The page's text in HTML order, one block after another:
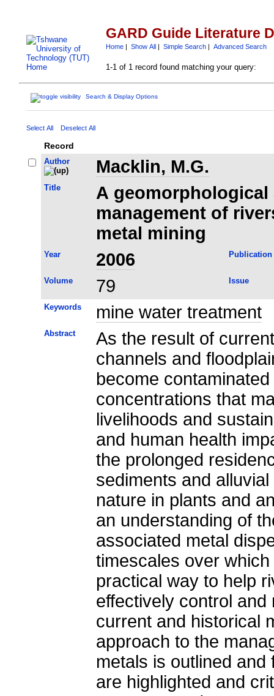
GARD Guide Literature
Home| Show All| Simple Search| Advanced Search
1-1 of 1 record found matching your query:
Search & Display Options
Select All Deselect All
Record
Author Macklin, M.G.
Title
A
management of
metal mining
Year 2006 Publication
Volume 79 Issue
Keywords mine water treatment
Abstract
As the result of
channels and
become
concentrations that
livelihoods and
and human health
the prolonged
sediments and
nature in plants and
an understanding of
associated metal
timescales over
practical way to help
effectively control
current and historical
approach to the
metals is outlined
are highlighted and